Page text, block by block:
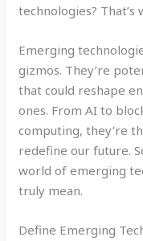
technologies?
Emerging
gizmos. They’re
that could reshape
ones. From AI to
computing, they’re
redefine our future.
world of emerging
truly mean.
Define Emerging